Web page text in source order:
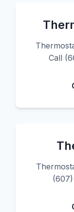
Call